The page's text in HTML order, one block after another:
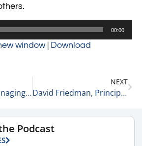
00:00
window| Download
Emily Mishler, Managing and Creative Director at the Cultivated Group on Committing to Who You Want to Be 3-2-21
NEXT
David Friedman, Principle and Co-Lead of the Healthcare Team at Gauge Capital on the Importance of Timing When Investing 3-3-21
Podcast